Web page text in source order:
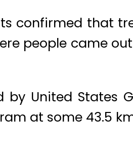
confirmed that
people came
by United States
at some 43.5